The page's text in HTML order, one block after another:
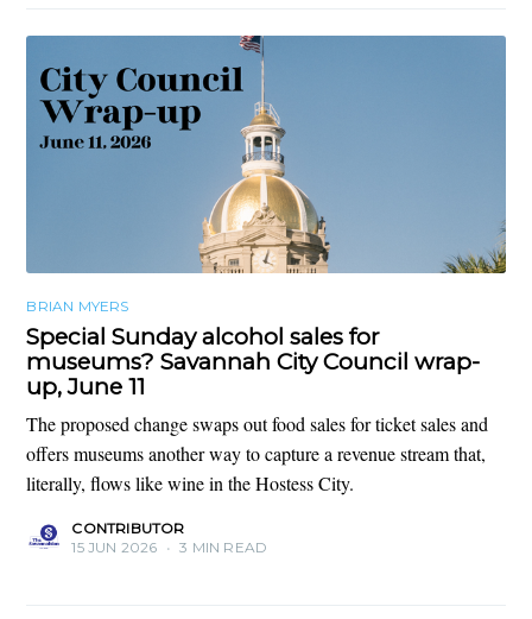
BRIAN MYERS
Special Sunday alcohol sales for
museums? Savannah City Council wrap-
up, June 11
The proposed change swaps out food sales for ticket sales and
offers museums another way to capture a revenue stream that,
literally, flows like wine in the Hostess City.
CONTRIBUTOR
15 JUN 2026 • 3 MIN READ